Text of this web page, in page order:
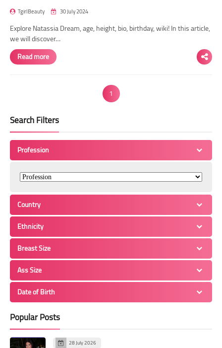
TgirlBeauty 30 July 2024
Explore Natassia Dream, age, height, bio, birthday, wiki! In this article,
we will discover…
Read more
1
Search Filters
Profession
Country
Ethnicity
Breast Size
Ass Size
Date of Birth
Popular Posts
28 July 2026